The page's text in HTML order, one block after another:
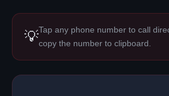
💡Tap any phone number to call
copy the number to clipboard.